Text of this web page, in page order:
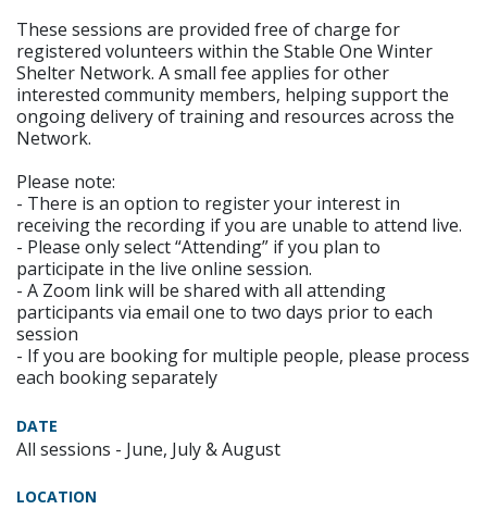
These sessions are provided free of charge for
registered volunteers within the Stable One Winter
Shelter Network. A small fee applies for other
interested community members, helping support the
ongoing delivery of training and resources across the
Network.
Please note:
- There is an option to register your interest in
receiving the recording if you are unable to attend live.
- Please only select “Attending” if you plan to
participate in the live online session.
- A Zoom link will be shared with all attending
participants via email one to two days prior to each
session
- If you are booking for multiple people, please process
each booking separately
DATE
All sessions - June, July & August
LOCATION